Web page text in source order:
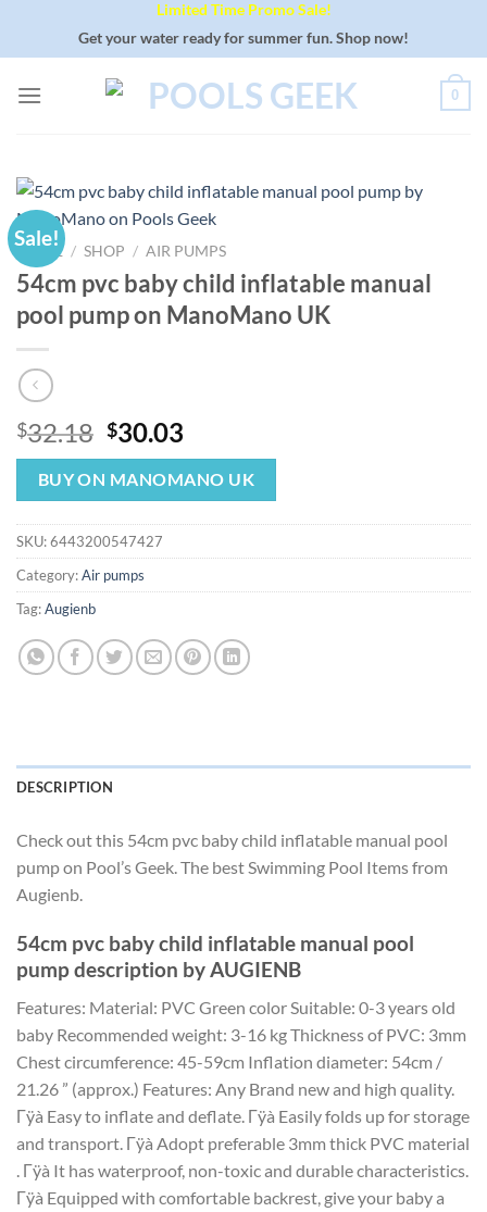
Limited Time Promo Sale!
Get your water ready for summer fun. Shop now!
0
Sale!
HOME / SHOP / AIR PUMPS
54cm pvc baby child inflatable manual
pool pump on ManoMano UK
$32.18 Original
price
was:
$32.18.
$30.03
price
is:
$30.03.
BUY ON MANOMANO UK
SKU:6443200547427
Category:Air pumps
Tag:Augienb
DESCRIPTION
Check out this 54cm pvc baby child inflatable manual pool
pump on Pool’s Geek. The best Swimming Pool Items from
Augienb.
54cm pvc baby child inflatable manual pool
pump description by AUGIENB
Features: Material: PVC Green color Suitable: 0-3 years old
baby Recommended weight: 3-16 kg Thickness of PVC: 3mm
Chest circumference: 45-59cm Inflation diameter: 54cm /
21.26 ” (approx.) Features: Any Brand new and high quality.
Γÿà Easy to inflate and deflate. Γÿà Easily folds up for storage
and transport. Γÿà Adopt preferable 3mm thick PVC material
. Γÿà It has waterproof, non-toxic and durable characteristics.
Γÿà Equipped with comfortable backrest, give your baby a